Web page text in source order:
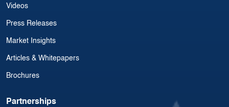
Videos
Press Releases
Market Insights
Articles & Whitepapers
Brochures
Partnerships